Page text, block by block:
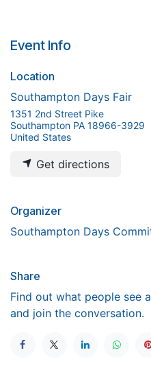
Event Info
Location
Southampton Days Fair
1351 2nd Street Pike
Southampton PA 18966-3929
United States
Get directions
Organizer
Southampton Days
Share
Find out what people see
and join the conversation.